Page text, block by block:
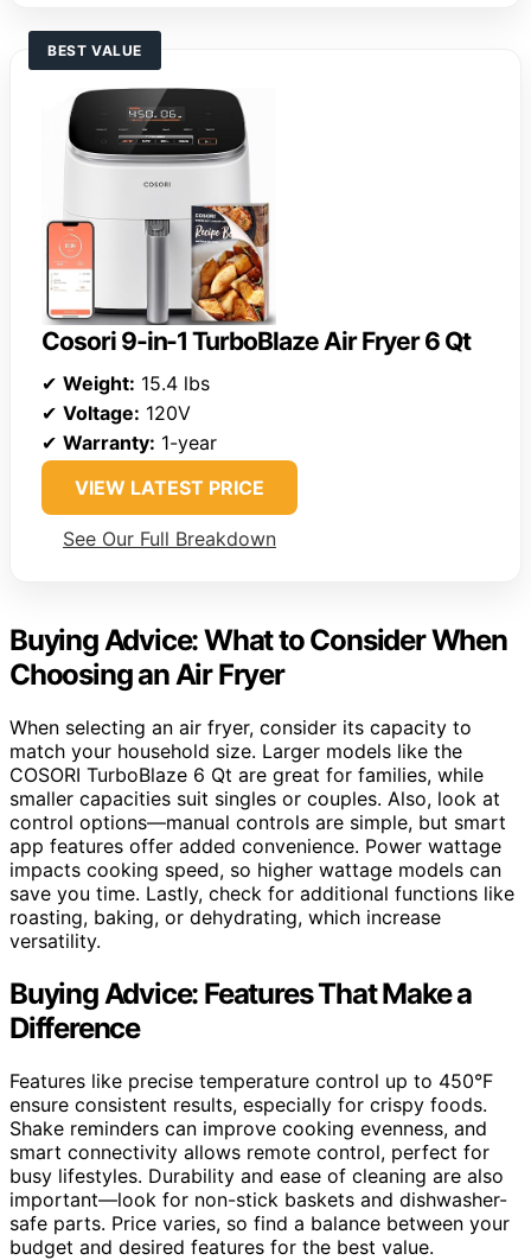
BEST VALUE
Cosori 9-in-1 TurboBlaze Air Fryer 6 Qt
✔ Weight: 15.4 lbs
✔ Voltage: 120V
✔ Warranty: 1-year
VIEW LATEST PRICE
See Our Full Breakdown
Buying Advice: What to Consider When
Choosing an Air Fryer
When selecting an air fryer, consider its capacity to
match your household size. Larger models like the
COSORI TurboBlaze 6 Qt are great for families, while
smaller capacities suit singles or couples. Also, look at
control options—manual controls are simple, but smart
app features offer added convenience. Power wattage
impacts cooking speed, so higher wattage models can
save you time. Lastly, check for additional functions like
roasting, baking, or dehydrating, which increase
versatility.
Buying Advice: Features That Make a
Difference
Features like precise temperature control up to 450°F
ensure consistent results, especially for crispy foods.
Shake reminders can improve cooking evenness, and
smart connectivity allows remote control, perfect for
busy lifestyles. Durability and ease of cleaning are also
important—look for non-stick baskets and dishwasher-
safe parts. Price varies, so find a balance between your
budget and desired features for the best value.